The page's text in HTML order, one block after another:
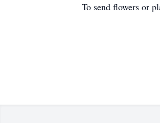
To send flowers or